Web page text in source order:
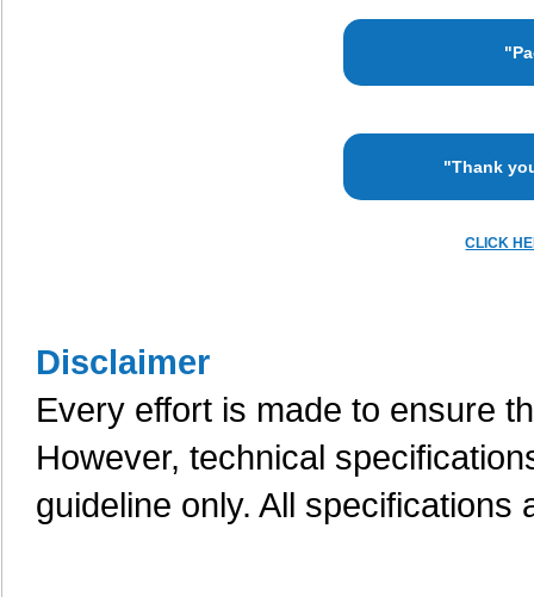
"Thank
CLICK
Disclaimer
Every effort is made to ensure
However, technical
guideline only. All